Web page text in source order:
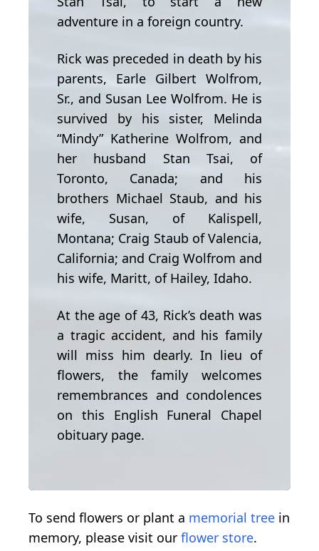
adventure in a foreign country.
Rick was preceded in death by his
parents, Earle Gilbert Wolfrom,
Sr., and Susan Lee Wolfrom. He is
survived by his sister, Melinda
“Mindy” Katherine Wolfrom, and
her husband Stan Tsai, of
Toronto, Canada; and his
brothers Michael Staub, and his
wife, Susan, of Kalispell,
Montana; Craig Staub of Valencia,
California; and Craig Wolfrom and
his wife, Maritt, of Hailey, Idaho.
At the age of 43, Rick’s death was
a tragic accident, and his family
will miss him dearly. In lieu of
flowers, the family welcomes
remembrances and condolences
on this English Funeral Chapel
obituary page.
To send flowers or plant a memorial tree in
memory, please visit our flower store.